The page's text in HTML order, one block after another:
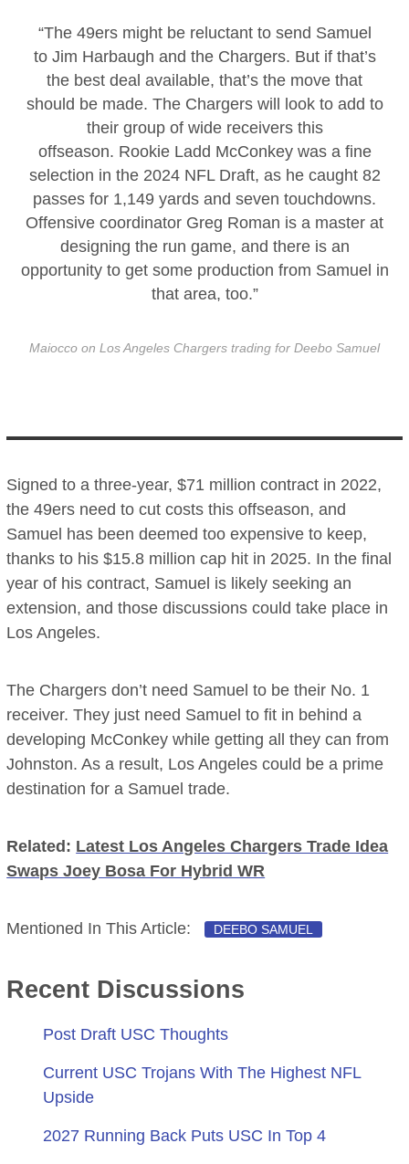
“The 49ers might be reluctant to send Samuel
to Jim Harbaugh and the Chargers. But if that’s
the best deal available, that’s the move that
should be made. The Chargers will look to add to
their group of wide receivers this
offseason. Rookie Ladd McConkey was a fine
selection in the 2024 NFL Draft, as he caught 82
passes for 1,149 yards and seven touchdowns.
Offensive coordinator Greg Roman is a master at
designing the run game, and there is an
opportunity to get some production from Samuel in
that area, too.”
Maiocco on Los Angeles Chargers trading for Deebo Samuel
Signed to a three-year, $71 million contract in 2022,
the 49ers need to cut costs this offseason, and
Samuel has been deemed too expensive to keep,
thanks to his $15.8 million cap hit in 2025. In the final
year of his contract, Samuel is likely seeking an
extension, and those discussions could take place in
Los Angeles.
The Chargers don’t need Samuel to be their No. 1
receiver. They just need Samuel to fit in behind a
developing McConkey while getting all they can from
Johnston. As a result, Los Angeles could be a prime
destination for a Samuel trade.
Related: Latest Los Angeles Chargers Trade Idea
Swaps Joey Bosa For Hybrid WR
Mentioned In This Article: DEEBO SAMUEL
Recent Discussions
Post Draft USC Thoughts
Current USC Trojans With The Highest NFL
Upside
2027 Running Back Puts USC In Top 4